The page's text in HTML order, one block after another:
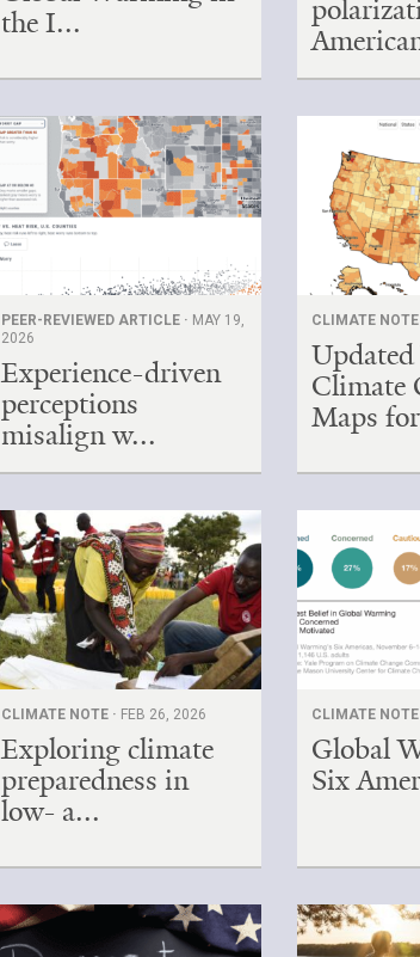
the I...
PEER-REVIEWED ARTICLE · MAY 19,
2026
Experience-driven
perceptions
misalign w...
CLIMATE NOTE
Updated
Climate
Maps
CLIMATE NOTE · FEB 26, 2026
Exploring climate
preparedness in
low- a...
CLIMATE NOTE
Global
Six